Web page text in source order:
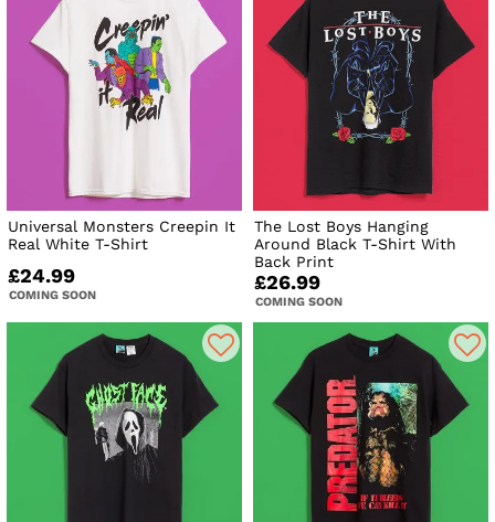
Universal Monsters Creepin It
Real White T-Shirt
£24.99
COMING SOON
The Lost Boys Hanging
Around Black T-Shirt With
Back Print
£26.99
COMING SOON